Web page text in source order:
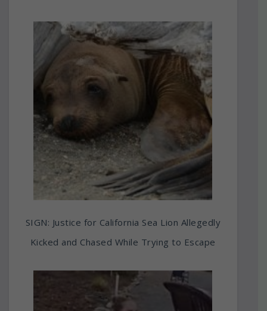
SIGN: Justice for California Sea Lion Allegedly
Kicked and Chased While Trying to Escape